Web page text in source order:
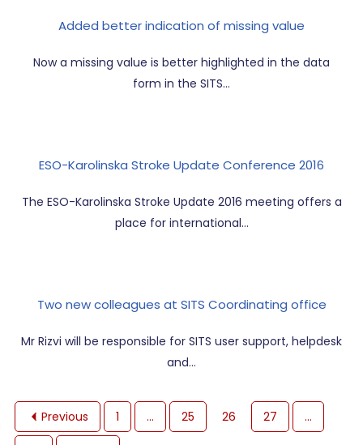
Added better indication of missing value
Now a missing value is better highlighted in the data
form in the SITS…
ESO-Karolinska Stroke Update Conference 2016
The ESO-Karolinska Stroke Update 2016 meeting offers a
place for international…
Two new colleagues at SITS Coordinating office
Mr Rizvi will be responsible for SITS user support, helpdesk
and…
Previous 1 … 25 26 27 …